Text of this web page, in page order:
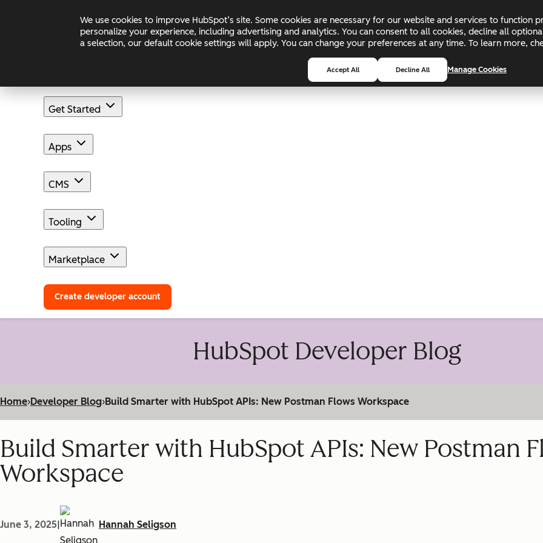
We use cookies to improve HubSpot’s site. Some cookies are necessary for our website and services to function
personalize your experience, including advertising and analytics. You can consent to all cookies, decline all
a selection, our default cookie settings will apply. You can change your preferences at any time. To learn more,
Accept All Decline All Manage Cookies
Changelog Blog Docs
Get Started
Apps
CMS
Tooling
Marketplace
Create developer account
HubSpot Developer Blog
Home›Developer Blog›Build Smarter with HubSpot APIs: New Postman Flows Workspace
Build Smarter with HubSpot APIs: New Postman
Workspace
June 3, 2025| Hannah Seligson